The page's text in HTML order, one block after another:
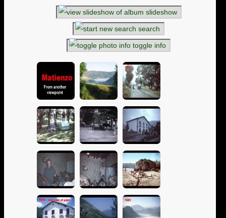
slideshow
search
toggle info